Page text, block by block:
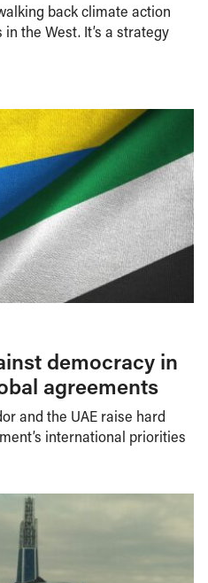
back climate action
the West. It’s a strategy
democracy in
agreements
and the UAE raise hard
international priorities